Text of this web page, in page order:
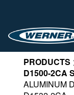
PRODUCTS
D1500-2CA
ALUMINUM